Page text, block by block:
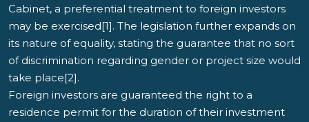
Cabinet, a preferential treatment to foreign investors
may be exercised[1]. The legislation further expands on
its nature of equality, stating the guarantee that no sort
of discrimination regarding gender or project size would
take place[2].
Foreign investors are guaranteed the right to a
residence permit for the duration of their investment